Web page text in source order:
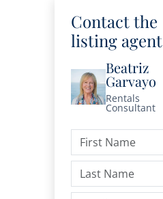
Contact the
listing agent
Beatriz
Garvayo
Rentals
Consultant